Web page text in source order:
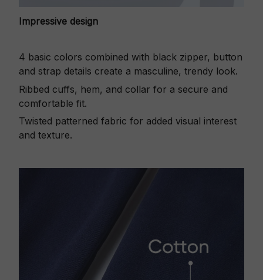
Impressive design
4 basic colors combined with black zipper, button
and strap details create a masculine, trendy look.
Ribbed cuffs, hem, and collar for a secure and
comfortable fit.
Twisted patterned fabric for added visual interest
and texture.